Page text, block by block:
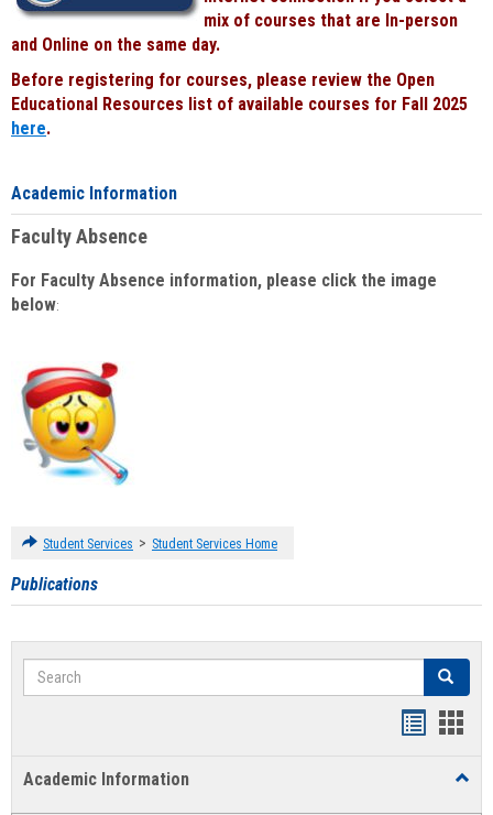
mix of courses that are In-person
and Online on the same day.
Before registering for courses, please review the Open
Educational Resources list of available courses for Fall 2025
here.
Academic Information
Faculty Absence
For Faculty Absence information, please click the image
below:
Student Services > Student Services Home
Publications
Search Search
Academic Information